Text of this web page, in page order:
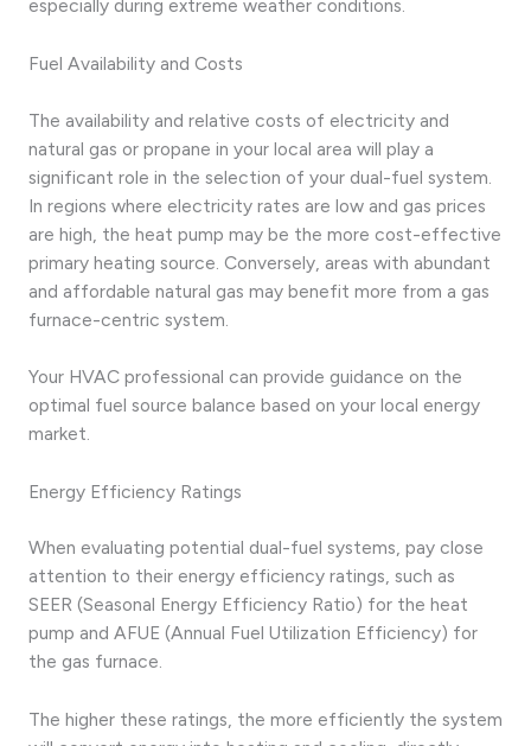
especially during extreme weather conditions.
Fuel Availability and Costs
The availability and relative costs of electricity and
natural gas or propane in your local area will play a
significant role in the selection of your dual-fuel system.
In regions where electricity rates are low and gas prices
are high, the heat pump may be the more cost-effective
primary heating source. Conversely, areas with abundant
and affordable natural gas may benefit more from a gas
furnace-centric system.
Your HVAC professional can provide guidance on the
optimal fuel source balance based on your local energy
market.
Energy Efficiency Ratings
When evaluating potential dual-fuel systems, pay close
attention to their energy efficiency ratings, such as
SEER (Seasonal Energy Efficiency Ratio) for the heat
pump and AFUE (Annual Fuel Utilization Efficiency) for
the gas furnace.
The higher these ratings, the more efficiently the system